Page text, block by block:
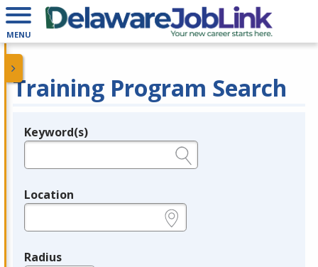
MENU
Training Program Search
Legend
Keyword(s)
Location
Radius